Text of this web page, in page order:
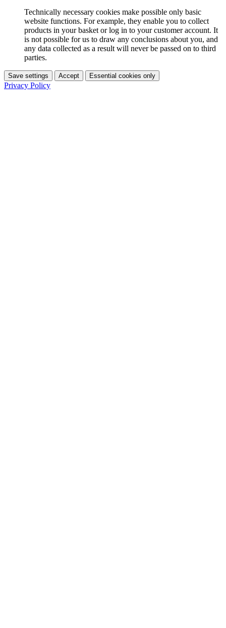
Technically necessary cookies make possible only basic
website functions. For example, they enable you to collect
products in your basket or log in to your customer account. It
is not possible for us to draw any conclusions about you, and
any data collected as a result will never be passed on to third
parties.
Save settings Accept Essential cookies only
Privacy Policy